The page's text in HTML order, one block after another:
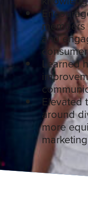
and
Learned
Elevated
around
more